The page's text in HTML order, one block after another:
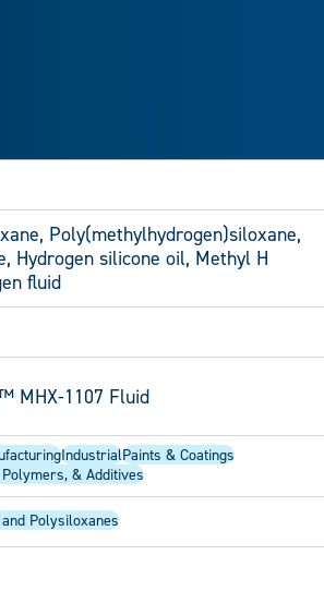
Poly(methylhydrogen)siloxane,
Hydrogen silicone oil, Methyl H
fluid
MHX-1107 Fluid
IndustrialPaints & Coatings
Polymers, & Additives
Polysiloxanes